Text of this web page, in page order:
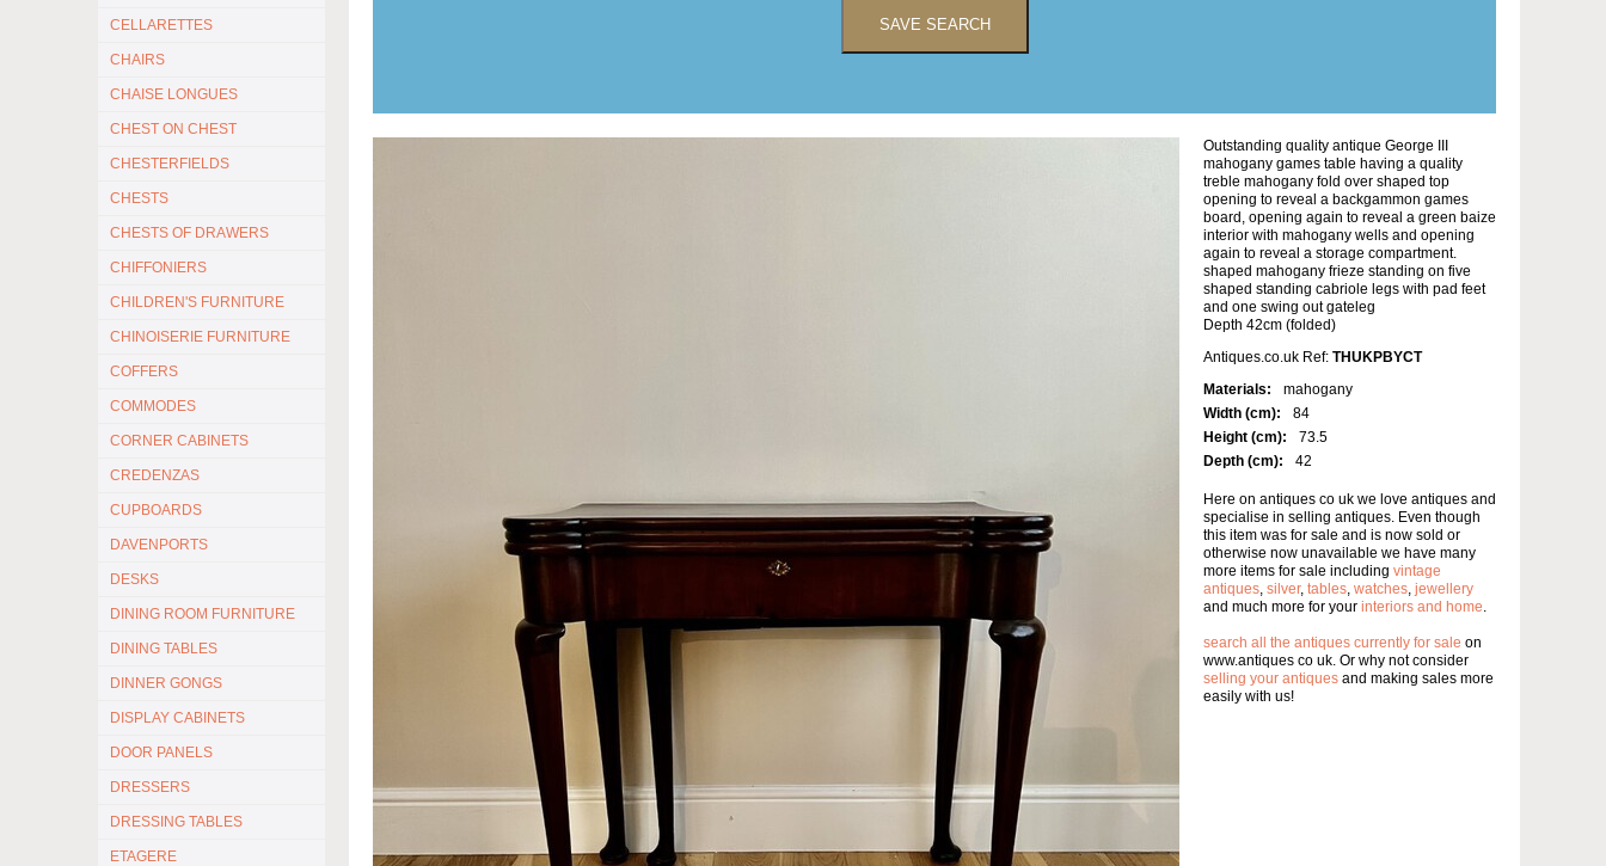
CELLARETTES
CHAIRS
CHAISE LONGUES
CHEST ON CHEST
CHESTERFIELDS
CHESTS
CHESTS OF DRAWERS
CHIFFONIERS
CHILDREN'S FURNITURE
CHINOISERIE FURNITURE
COFFERS
COMMODES
CORNER CABINETS
CREDENZAS
CUPBOARDS
DAVENPORTS
DESKS
DINING ROOM FURNITURE
DINING TABLES
DINNER GONGS
DISPLAY CABINETS
DOOR PANELS
DRESSERS
DRESSING TABLES
ETAGERE
SAVE SEARCH
Outstanding quality antique George III
mahogany games table having a quality
treble mahogany fold over shaped top
opening to reveal a backgammon games
board, opening again to reveal a green baize
interior with mahogany wells and opening
again to reveal a storage compartment.
shaped mahogany frieze standing on five
shaped standing cabriole legs with pad feet
and one swing out gateleg
Depth 42cm (folded)
Antiques.co.uk Ref: THUKPBYCT
Materials:
mahogany
Width (cm):
84
Height (cm):
73.5
Depth (cm):
42
Here on antiques co uk we love antiques and
specialise in selling antiques. Even though
this item was for sale and is now sold or
otherwise now unavailable we have many
more items for sale including vintage
antiques, silver, tables, watches, jewellery
and much more for your interiors and home.
search all the antiques currently for sale on
www.antiques co uk. Or why not consider
selling your antiques and making sales more
easily with us!